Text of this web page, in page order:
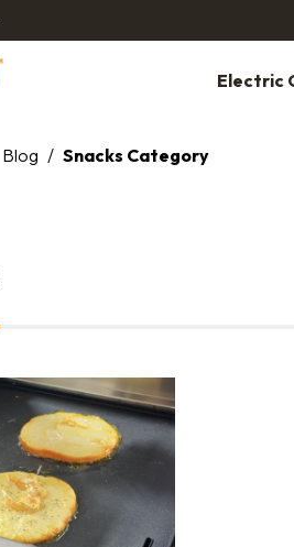
Electric
Blog / Snacks Category